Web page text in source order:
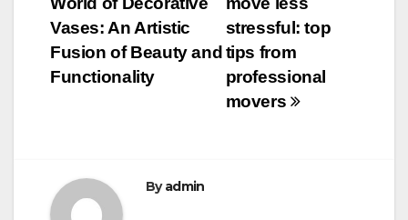
o
o
k
navigation
stressful: top
tips from
professional
movers
Vases: An Artistic
Fusion of Beauty and
Functionality
Byadmin